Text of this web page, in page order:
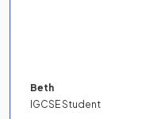
Beth
IGCSE Student